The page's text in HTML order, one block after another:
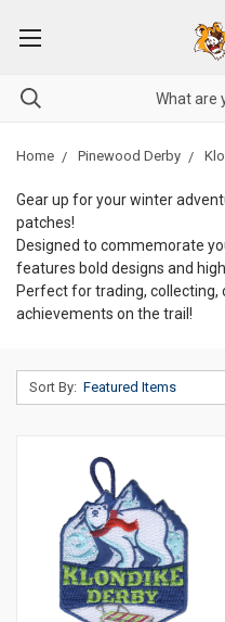
Home Pinewood Derby
Gear up for your winter
patches!
Designed to commemorate
features bold designs and
Perfect for trading, collecting,
achievements on the trail!
Sort By: